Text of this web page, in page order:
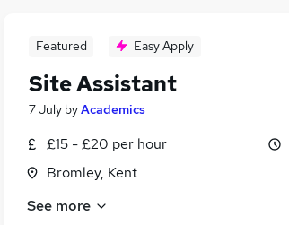
Featured Easy Apply
Site Assistant
7 July byAcademics
£15 - £20 per hour
Bromley, Kent
See more